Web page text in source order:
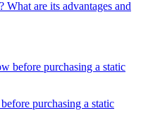
What are its advantages and
purchasing a static